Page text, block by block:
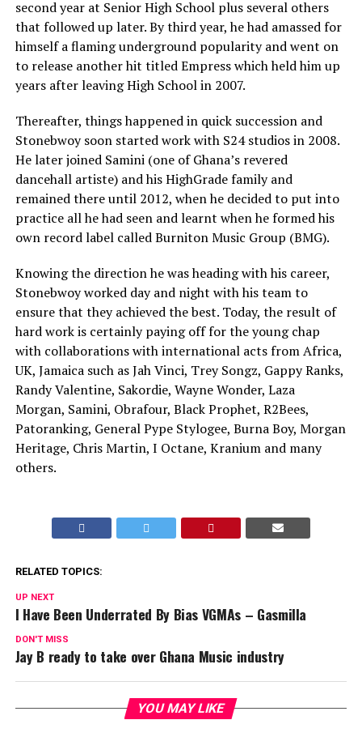
second year at Senior High School plus several others
that followed up later. By third year, he had amassed for
himself a flaming underground popularity and went on
to release another hit titled Empress which held him up
years after leaving High School in 2007.
Thereafter, things happened in quick succession and
Stonebwoy soon started work with S24 studios in 2008.
He later joined Samini (one of Ghana’s revered
dancehall artiste) and his HighGrade family and
remained there until 2012, when he decided to put into
practice all he had seen and learnt when he formed his
own record label called Burniton Music Group (BMG).
Knowing the direction he was heading with his career,
Stonebwoy worked day and night with his team to
ensure that they achieved the best. Today, the result of
hard work is certainly paying off for the young chap
with collaborations with international acts from Africa,
UK, Jamaica such as Jah Vinci, Trey Songz, Gappy Ranks,
Randy Valentine, Sakordie, Wayne Wonder, Laza
Morgan, Samini, Obrafour, Black Prophet, R2Bees,
Patoranking, General Pype Stylogee, Burna Boy, Morgan
Heritage, Chris Martin, I Octane, Kranium and many
others.
RELATED TOPICS:
UP NEXT
I Have Been Underrated By Bias VGMAs – Gasmilla
DON'T MISS
Jay B ready to take over Ghana Music industry
YOU MAY LIKE